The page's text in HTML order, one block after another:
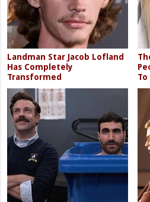
Landman Star Jacob Lofland
Has Completely
Transformed